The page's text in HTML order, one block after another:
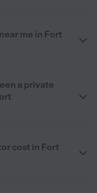
me in Fort
a private
cost in Fort